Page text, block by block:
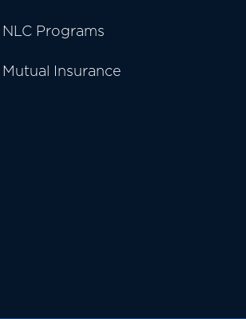
NLC Programs
Mutual Insurance